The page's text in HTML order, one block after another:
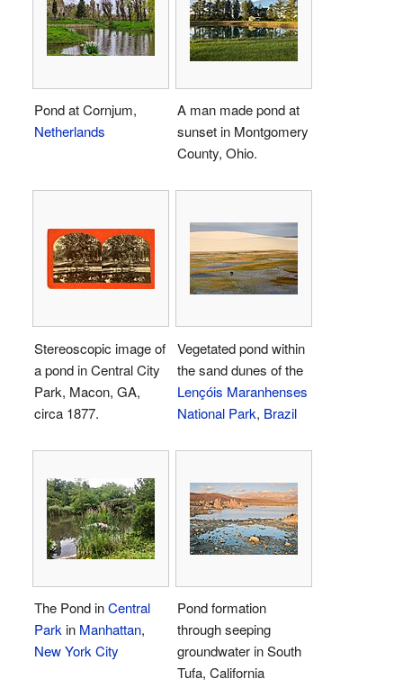
Pond at Cornjum,
Netherlands
A man made pond at
sunset in Montgomery
County, Ohio.
Stereoscopic image of
a pond in Central City
Park, Macon, GA,
circa 1877.
Vegetated pond within
the sand dunes of the
Lençóis Maranhenses
National Park, Brazil
The Pond inCentral
Park in Manhattan,
New York City
Pond formation
through seeping
groundwater in South
Tufa, California